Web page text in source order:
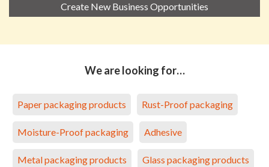
Create New Business Opportunities
We are looking for…
Paper packaging products Rust-Proof packaging
Moisture-Proof packaging Adhesive
Metal packaging products Glass packaging products